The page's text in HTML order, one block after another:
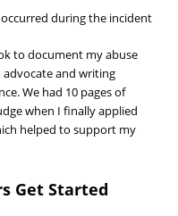
during the incident
to document my abuse
advocate and writing
We had 10 pages of
when I finally applied
helped to support my
Get Started